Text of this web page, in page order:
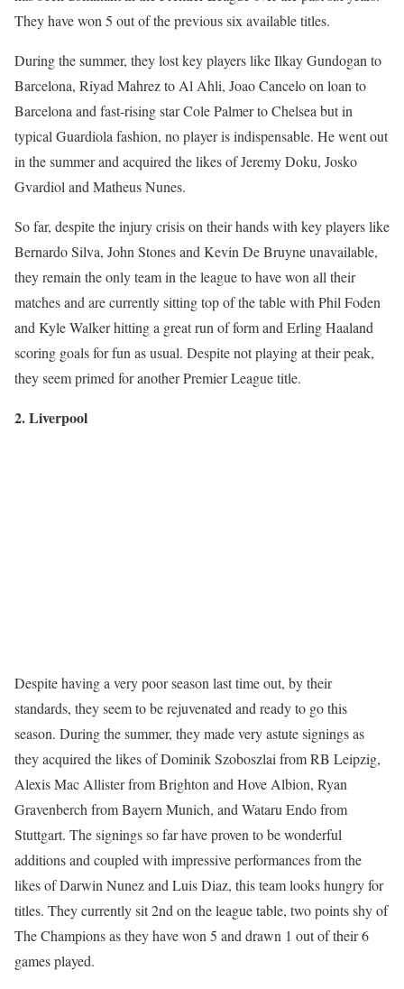
They have won 5 out of the previous six available titles.
During the summer, they lost key players like Ilkay Gundogan to
Barcelona, Riyad Mahrez to Al Ahli, Joao Cancelo on loan to
Barcelona and fast-rising star Cole Palmer to Chelsea but in
typical Guardiola fashion, no player is indispensable. He went out
in the summer and acquired the likes of Jeremy Doku, Josko
Gvardiol and Matheus Nunes.
So far, despite the injury crisis on their hands with key players like
Bernardo Silva, John Stones and Kevin De Bruyne unavailable,
they remain the only team in the league to have won all their
matches and are currently sitting top of the table with Phil Foden
and Kyle Walker hitting a great run of form and Erling Haaland
scoring goals for fun as usual. Despite not playing at their peak,
they seem primed for another Premier League title.
2. Liverpool
Despite having a very poor season last time out, by their
standards, they seem to be rejuvenated and ready to go this
season. During the summer, they made very astute signings as
they acquired the likes of Dominik Szoboszlai from RB Leipzig,
Alexis Mac Allister from Brighton and Hove Albion, Ryan
Gravenberch from Bayern Munich, and Wataru Endo from
Stuttgart. The signings so far have proven to be wonderful
additions and coupled with impressive performances from the
likes of Darwin Nunez and Luis Diaz, this team looks hungry for
titles. They currently sit 2nd on the league table, two points shy of
The Champions as they have won 5 and drawn 1 out of their 6
games played.